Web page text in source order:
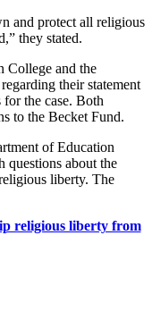
and protect all religious
they stated.
College and the
their statement
the case. Both
to the Becket Fund.
of Education
questions about the
liberty. The
religious liberty from